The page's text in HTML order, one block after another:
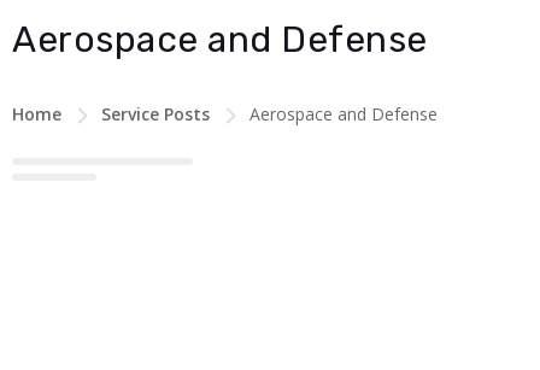
Aerospace and Defense
Home Service Posts Aerospace and Defense